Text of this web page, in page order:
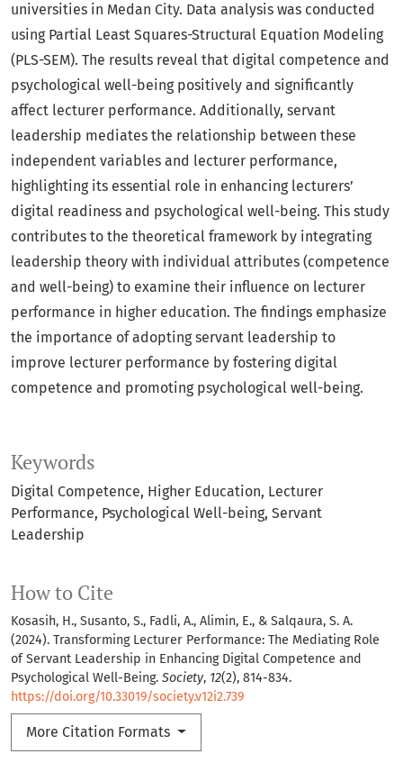
Keywords
Digital Competence Higher Education Lecturer
Performance Psychological Well-being Servant
Leadership
How to Cite
Kosasih, H., Susanto, S., Fadli, A., Alimin, E., & Salqaura, S. A.
(2024). Transforming Lecturer Performance: The Mediating Role
of Servant Leadership in Enhancing Digital Competence and
Psychological Well-Being. Society, 12(2), 814-834.
https://doi.org/10.33019/society.v12i2.739
More Citation Formats
universities in Medan City. Data analysis was conducted
using Partial Least Squares-Structural Equation Modeling
(PLS-SEM). The results reveal that digital competence and
psychological well-being positively and significantly
affect lecturer performance. Additionally, servant
leadership mediates the relationship between these
independent variables and lecturer performance,
highlighting its essential role in enhancing lecturers’
digital readiness and psychological well-being. This study
contributes to the theoretical framework by integrating
leadership theory with individual attributes (competence
and well-being) to examine their influence on lecturer
performance in higher education. The findings emphasize
the importance of adopting servant leadership to
improve lecturer performance by fostering digital
competence and promoting psychological well-being.